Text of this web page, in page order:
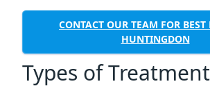
CONTACT OUR TEAM FOR BEST
HUNTINGDON
Types of Treatment